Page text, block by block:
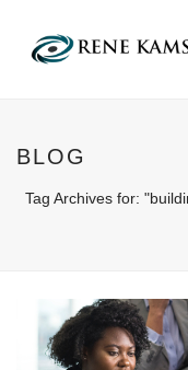
BLOG
Tag Archives for: